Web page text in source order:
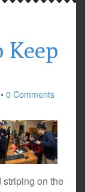
Keep
• 0 Comments
on the